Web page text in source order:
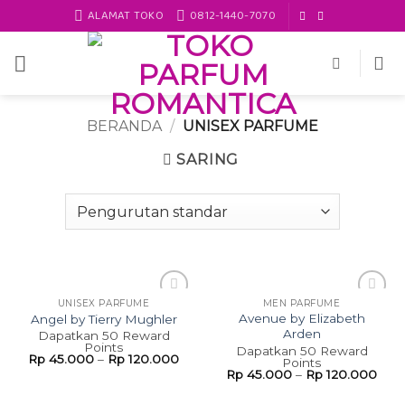
to
content
ALAMAT TOKO 0812-1440-7070
BERANDA / UNISEX PARFUME
SARING
wishlist
UNISEX PARFUME
Angel by Tierry Mughler
Dapatkan 50 Reward
Points
Rp 45.000 – Rp120.000
Add to
wishlist
MEN PARFUME
Avenue by Elizabeth
Arden
Dapatkan 50 Reward
Points
Rp 45.000 – Rp120.000